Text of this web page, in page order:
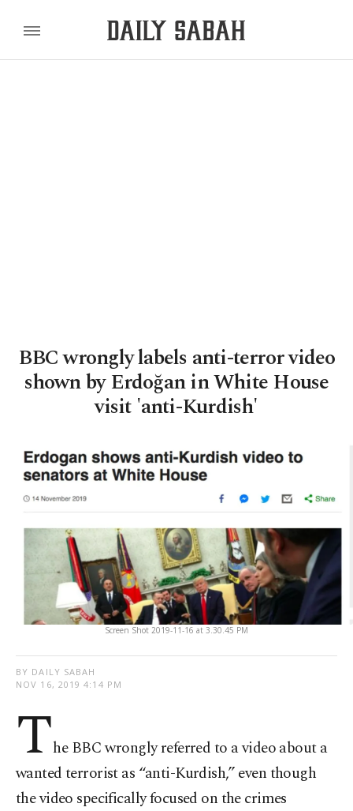
BBC wrongly labels anti-terror video
shown by Erdoğan in White House
visit 'anti-Kurdish'
Screen Shot 2019-11-16 at 3.30.45 PM
BY DAILY SABAH
NOV 16, 2019 4:14 PM
The BBC wrongly referred to a video about a
wanted terrorist as “anti-Kurdish,” even though
the video specifically focused on the crimes